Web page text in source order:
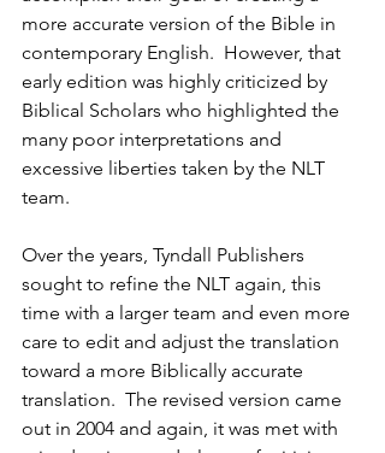
more accurate version of the Bible in
contemporary English.  However, that
early edition was highly criticized by
Biblical Scholars who highlighted the
many poor interpretations and
excessive liberties taken by the NLT
team.
Over the years, Tyndall Publishers
sought to refine the NLT again, this
time with a larger team and even more
care to edit and adjust the translation
toward a more Biblically accurate
translation.  The revised version came
out in 2004 and again, it was met with